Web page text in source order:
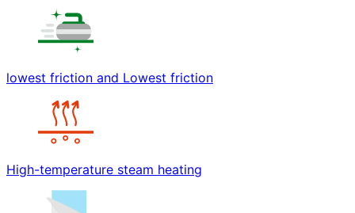
lowest friction and Lowest friction
High-temperature steam heating